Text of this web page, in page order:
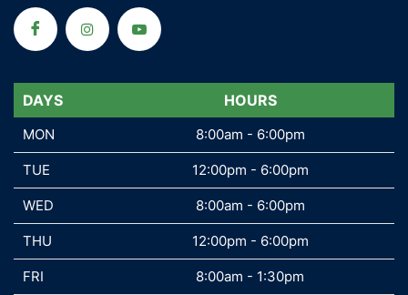
DAYS HOURS
MON 8:00am - 6:00pm
TUE 12:00pm - 6:00pm
WED 8:00am - 6:00pm
THU 12:00pm - 6:00pm
FRI 8:00am - 1:30pm
DAYS
MON
TUE
WED
THU
FRI